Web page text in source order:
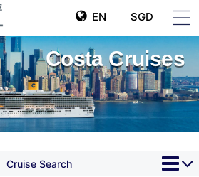
EN SGD
Costa Cruises
Cruise Search